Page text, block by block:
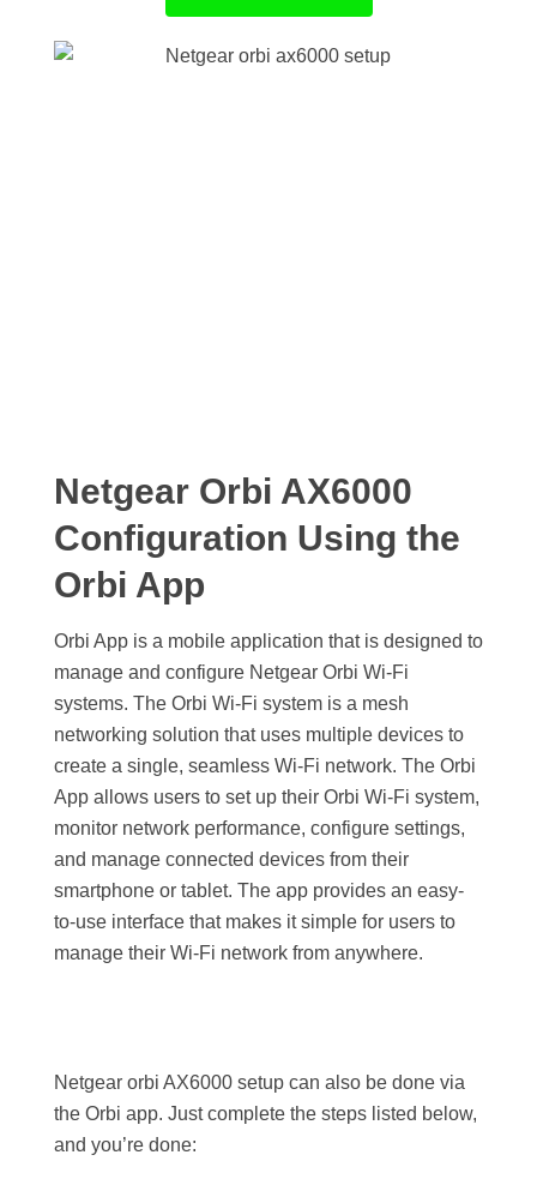
Netgear Orbi AX6000
Configuration Using the
Orbi App
Orbi App is a mobile application that is designed to
manage and configure Netgear Orbi Wi-Fi
systems. The Orbi Wi-Fi system is a mesh
networking solution that uses multiple devices to
create a single, seamless Wi-Fi network. The Orbi
App allows users to set up their Orbi Wi-Fi system,
monitor network performance, configure settings,
and manage connected devices from their
smartphone or tablet. The app provides an easy-
to-use interface that makes it simple for users to
manage their Wi-Fi network from anywhere.
Netgear orbi AX6000 setup can also be done via
the Orbi app. Just complete the steps listed below,
and you’re done: